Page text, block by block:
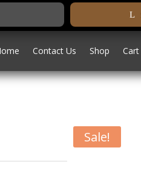
Contact Us Shop Cart
Sale!